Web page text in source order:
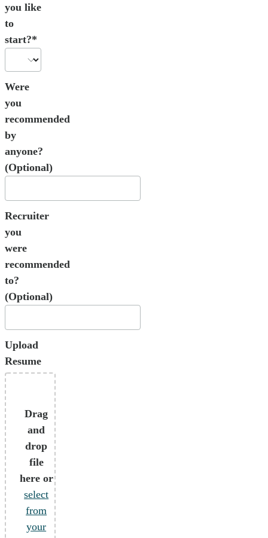
you like
to
start?*
Were
you
recommended
by
anyone?
(Optional)
Recruiter
you
were
recommended
to?
(Optional)
Upload
Resume
Drag
and
drop
file
here or
select
from
your